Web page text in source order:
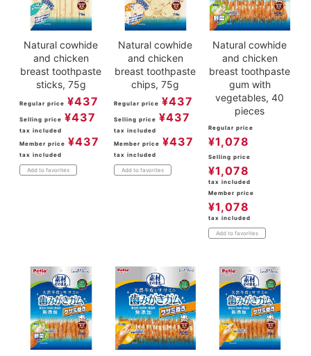
Natural cowhide
and chicken
breast toothpaste
sticks, 75g
Regular price ¥437
Selling price ¥437
tax included
Member price ¥437
tax included
Add to favorites
Natural cowhide
and chicken
breast toothpaste
chips, 75g
Regular price ¥437
Selling price ¥437
tax included
Member price ¥437
tax included
Add to favorites
Natural cowhide
and chicken
breast toothpaste
gum with
vegetables, 40
pieces
Regular price
¥1,078
Selling price
¥1,078
tax included
Member price
¥1,078
tax included
Add to favorites